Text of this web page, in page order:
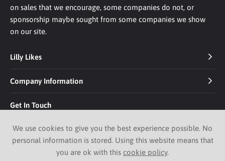
on sales that we encourage, some companies do not, or
sponsorship maybe sought from some companies we show
on our site.
Lilly Likes
Company Information
Get In Touch
We use cookies to give you the best experience possible. No
personal information is stored. Using this website means that
you are ok with this cookie policy.